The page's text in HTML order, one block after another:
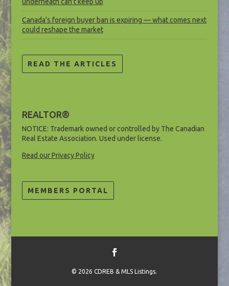
Canada’s foreign buyer ban is expiring — what comes next
could reshape the market
READ THE ARTICLES
REALTOR®
NOTICE: Trademark owned or controlled by The Canadian
Real Estate Association. Used under license.
Read our Privacy Policy
MEMBERS PORTAL
© 2026 CDREB & MLS Listings.